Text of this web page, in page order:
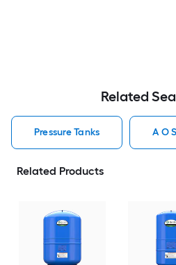
Related
Pressure Tanks A O
Related Products